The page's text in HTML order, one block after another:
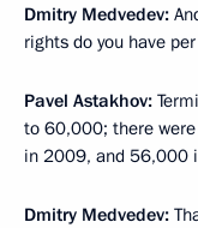
Dmitry Medvedev:
rights do you have
Pavel Astakhov:
to 60,000; there
in 2009, and 56,000
Dmitry Medvedev: